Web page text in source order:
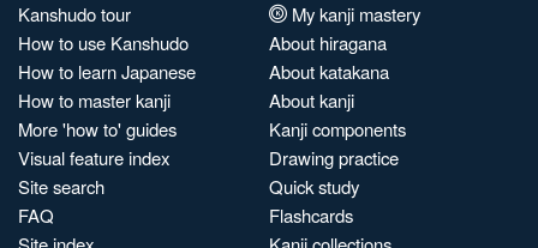
Kanshudo tour
How to use Kanshudo
How to learn Japanese
How to master kanji
More 'how to' guides
Visual feature index
Site search
FAQ
My kanji mastery
About hiragana
About katakana
About kanji
Kanji components
Drawing practice
Quick study
Flashcards